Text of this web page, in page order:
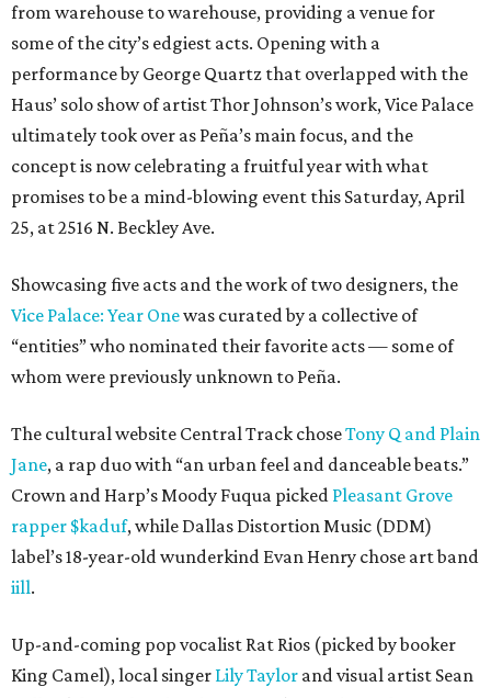
from warehouse to warehouse, providing a venue for
some of the city’s edgiest acts. Opening with a
performance by George Quartz that overlapped with the
Haus’ solo show of artist Thor Johnson’s work, Vice Palace
ultimately took over as Peña’s main focus, and the
concept is now celebrating a fruitful year with what
promises to be a mind-blowing event this Saturday, April
25, at 2516 N. Beckley Ave.
Showcasing five acts and the work of two designers, the
Vice Palace: Year Onewas curated by a collective of
“entities” who nominated their favorite acts — some of
whom were previously unknown to Peña.
The cultural website Central Track choseTony Q and Plain
Jane, a rap duo with “an urban feel and danceable beats.”
Crown and Harp’s Moody Fuqua picked Pleasant Grove
rapper $kaduf, while Dallas Distortion Music (DDM)
label’s 18-year-old wunderkind Evan Henry chose art band
iill.
Up-and-coming pop vocalist Rat Rios (picked by booker
King Camel), local singer Lily Taylor and visual artist Sean